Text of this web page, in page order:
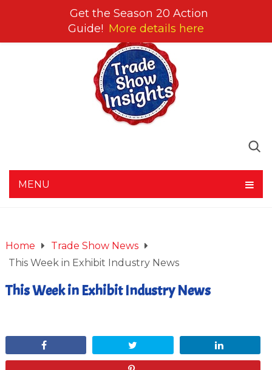
MENU
Home
Trade Show News
This Week in Exhibit Industry News
This Week in Exhibit Industry News
Tweet
Get the Season 20 Action
Guide! More details here